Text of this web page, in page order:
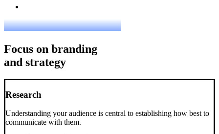
Focus on branding
and strategy
Research
Understanding your audience is central to establishing how best to
communicate with them.